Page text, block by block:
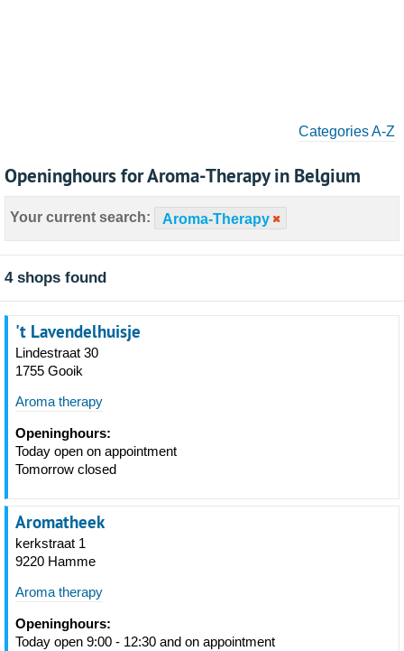
Categories A-Z
Openinghours for Aroma-Therapy in Belgium
Your current search: Aroma-Therapy
4 shops found
't Lavendelhuisje
Lindestraat 30
1755 Gooik
Aroma therapy
Openinghours:
Today open on appointment
Tomorrow closed
Aromatheek
kerkstraat 1
9220 Hamme
Aroma therapy
Openinghours:
Today open 9:00 - 12:30 and on appointment